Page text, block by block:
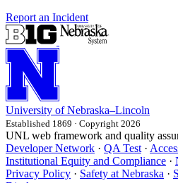
Report an Incident
University of Nebraska–Lincoln
Established 1869 · Copyright 2026
UNL web framework and quality
Developer Network · QA Test ·
Institutional Equity and Compliance ·
Privacy Policy · Safety at Nebraska ·